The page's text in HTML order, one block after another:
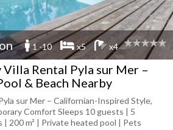
1 -10 x5 x4
Rental Pyla sur Mer –
& Beach Nearby
sur Mer – Californian-Inspired Style,
Comfort Sleeps 10 guests | 5
200 m² | Private heated pool | Pets